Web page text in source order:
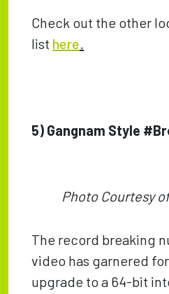
Check out the other
list here.
5) Gangnam Style
Photo Courtesy
The record breaking
video has garnered
upgrade to a 64-bit